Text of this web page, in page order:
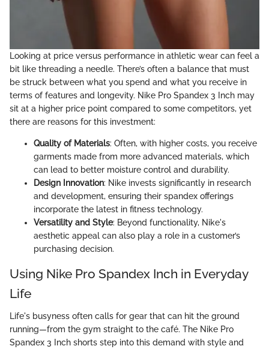
Looking at price versus performance in athletic wear can feel a
bit like threading a needle. There’s often a balance that must
be struck between what you spend and what you receive in
terms of features and longevity. Nike Pro Spandex 3 Inch may
sit at a higher price point compared to some competitors, yet
there are reasons for this investment:
Quality of Materials: Often, with higher costs, you receive
garments made from more advanced materials, which
can lead to better moisture control and durability.
Design Innovation: Nike invests significantly in research
and development, ensuring their spandex offerings
incorporate the latest in fitness technology.
Versatility and Style: Beyond functionality, Nike's
aesthetic appeal can also play a role in a customer’s
purchasing decision.
Using Nike Pro Spandex Inch in Everyday
Life
Life's busyness often calls for gear that can hit the ground
running—from the gym straight to the café. The Nike Pro
Spandex 3 Inch shorts step into this demand with style and